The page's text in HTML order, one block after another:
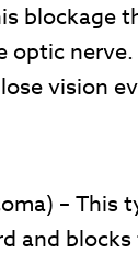
blockage
optic
vision
– This
and